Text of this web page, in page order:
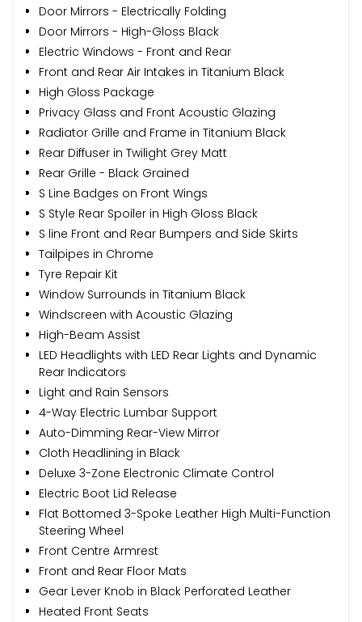
Door Mirrors - Electrically Folding
Door Mirrors - High-Gloss Black
Electric Windows - Front and Rear
Front and Rear Air Intakes in Titanium Black
High Gloss Package
Privacy Glass and Front Acoustic Glazing
Radiator Grille and Frame in Titanium Black
Rear Diffuser in Twilight Grey Matt
Rear Grille - Black Grained
S Line Badges on Front Wings
S Style Rear Spoiler in High Gloss Black
S line Front and Rear Bumpers and Side Skirts
Tailpipes in Chrome
Tyre Repair Kit
Window Surrounds in Titanium Black
Windscreen with Acoustic Glazing
High-Beam Assist
LED Headlights with LED Rear Lights and Dynamic
Rear Indicators
Light and Rain Sensors
4-Way Electric Lumbar Support
Auto-Dimming Rear-View Mirror
Cloth Headlining in Black
Deluxe 3-Zone Electronic Climate Control
Electric Boot Lid Release
Flat Bottomed 3-Spoke Leather High Multi-Function
Steering Wheel
Front Centre Armrest
Front and Rear Floor Mats
Gear Lever Knob in Black Perforated Leather
Heated Front Seats